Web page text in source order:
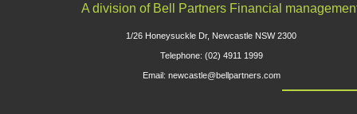
A division of Bell Partners Financial
1/26 Honeysuckle Dr, Newcastle NSW 2300
Telephone: (02) 4911 1999
Email: newcastle@bellpartners.com